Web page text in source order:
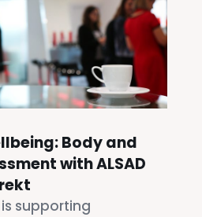
Body and
with ALSAD
is supporting